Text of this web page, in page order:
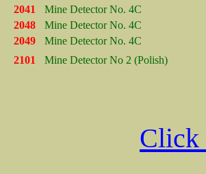
2041
Mine Detector No. 4C
2048
Mine Detector No. 4C
2049
Mine Detector No. 4C
2101
Mine Detector No 2 (Polish)
Click